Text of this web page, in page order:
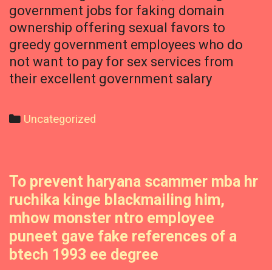
government jobs for faking domain
ownership offering sexual favors to
greedy government employees who do
not want to pay for sex services from
their excellent government salary
Categories
Uncategorized
To prevent haryana scammer mba hr
ruchika kinge blackmailing him,
mhow monster ntro employee
puneet gave fake references of a
btech 1993 ee degree